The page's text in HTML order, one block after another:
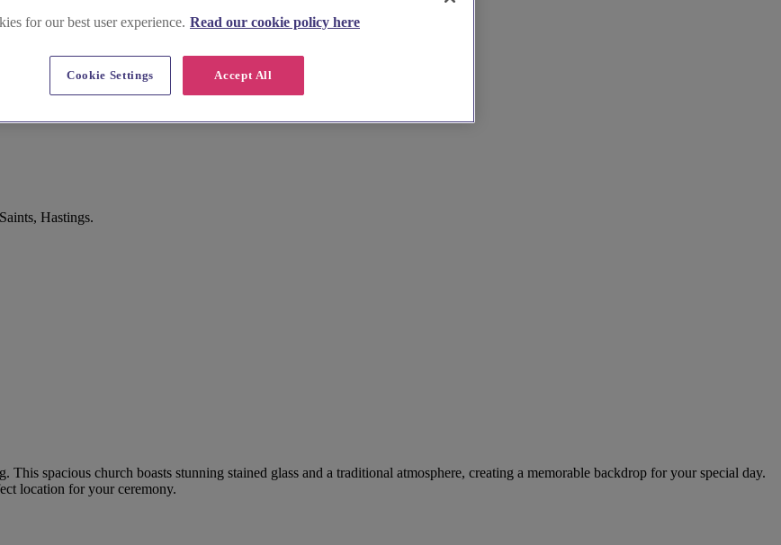
Hastings.
spacious church boasts stunning stained glass and a traditional atmosphere, creating a memorable backdrop for your special day.
location for your ceremony.
for our best user experience. Read our cookie policy here
Accept All
Cookie Settings